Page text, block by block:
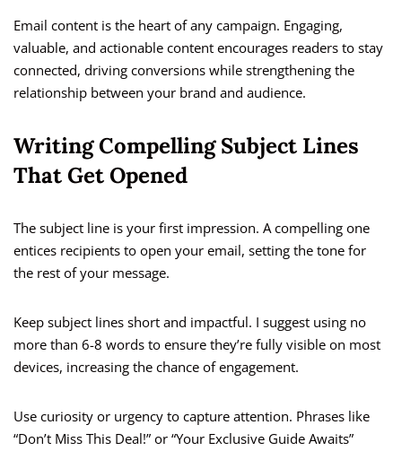
Email content is the heart of any campaign. Engaging,
valuable, and actionable content encourages readers to stay
connected, driving conversions while strengthening the
relationship between your brand and audience.
Writing Compelling Subject Lines
That Get Opened
The subject line is your first impression. A compelling one
entices recipients to open your email, setting the tone for
the rest of your message.
Keep subject lines short and impactful. I suggest using no
more than 6-8 words to ensure they’re fully visible on most
devices, increasing the chance of engagement.
Use curiosity or urgency to capture attention. Phrases like
“Don’t Miss This Deal!” or “Your Exclusive Guide Awaits”